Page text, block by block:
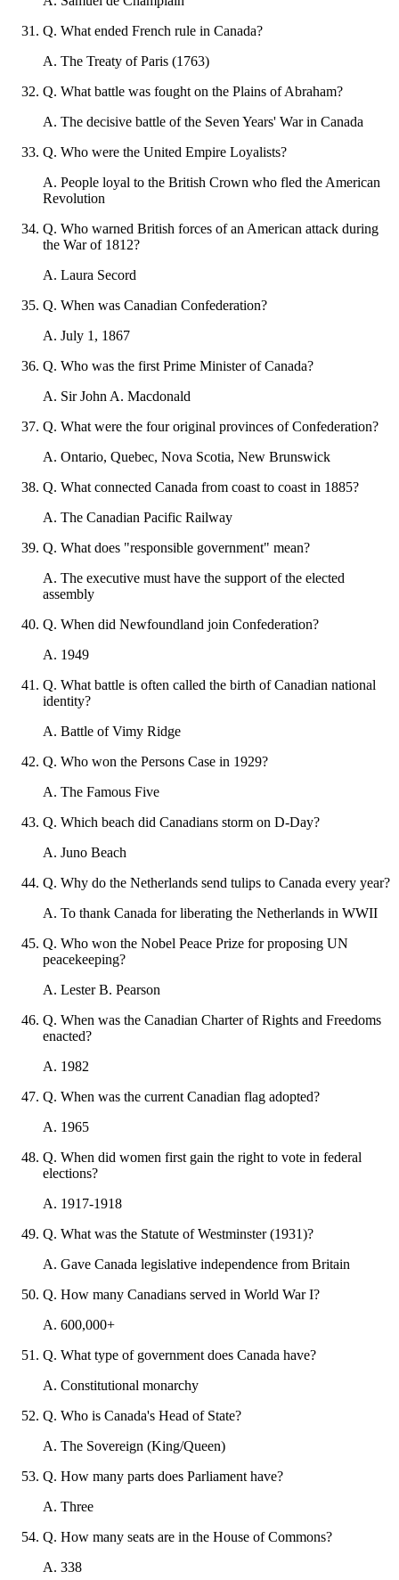
Q. What ended French rule in Canada?
A. The Treaty of Paris (1763)
Q. What battle was fought on the Plains of Abraham?
A. The decisive battle of the Seven Years' War in Canada
Q. Who were the United Empire Loyalists?
A. People loyal to the British Crown who fled the American
Revolution
Q. Who warned British forces of an American attack during
the War of 1812?
A. Laura Secord
Q. When was Canadian Confederation?
A. July 1, 1867
Q. Who was the first Prime Minister of Canada?
A. Sir John A. Macdonald
Q. What were the four original provinces of Confederation?
A. Ontario, Quebec, Nova Scotia, New Brunswick
Q. What connected Canada from coast to coast in 1885?
A. The Canadian Pacific Railway
Q. What does "responsible government" mean?
A. The executive must have the support of the elected
assembly
Q. When did Newfoundland join Confederation?
A. 1949
Q. What battle is often called the birth of Canadian national
identity?
A. Battle of Vimy Ridge
Q. Who won the Persons Case in 1929?
A. The Famous Five
Q. Which beach did Canadians storm on D-Day?
A. Juno Beach
Q. Why do the Netherlands send tulips to Canada every year?
A. To thank Canada for liberating the Netherlands in WWII
Q. Who won the Nobel Peace Prize for proposing UN
peacekeeping?
A. Lester B. Pearson
Q. When was the Canadian Charter of Rights and Freedoms
enacted?
A. 1982
Q. When was the current Canadian flag adopted?
A. 1965
Q. When did women first gain the right to vote in federal
elections?
A. 1917-1918
Q. What was the Statute of Westminster (1931)?
A. Gave Canada legislative independence from Britain
Q. How many Canadians served in World War I?
A. 600,000+
Q. What type of government does Canada have?
A. Constitutional monarchy
Q. Who is Canada's Head of State?
A. The Sovereign (King/Queen)
Q. How many parts does Parliament have?
A. Three
Q. How many seats are in the House of Commons?
A. 338